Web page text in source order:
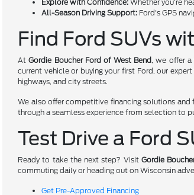
Explore with Confidence: Whether you're
All-Season Driving Support: Ford's GPS
Find Ford SUVs
AtGordie Boucher Ford of West Bend, we offer a
current vehicle or buying your first Ford, our
highways, and city streets.
We also offer competitive financing solutions
through a seamless experience from selection to
Test Drive a Ford
Ready to take the next step? Visit Gordie
commuting daily or heading out on Wisconsin
Get Pre-Approved Financing